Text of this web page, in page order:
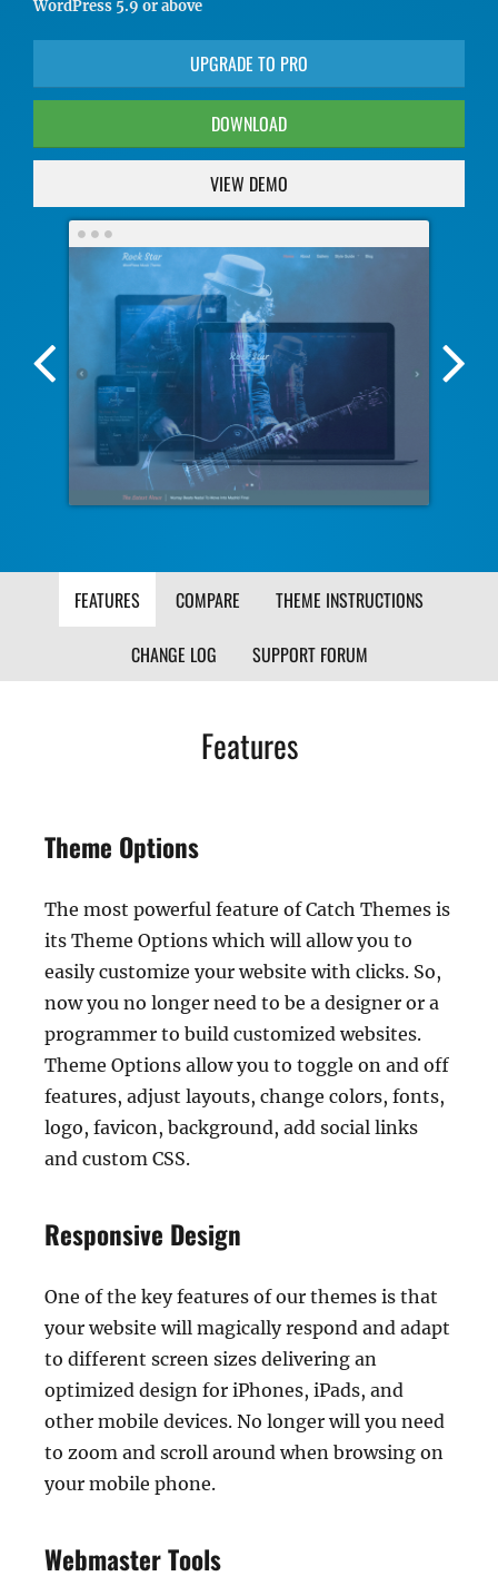
WordPress 5.9 or above
UPGRADE TO PRO
DOWNLOAD
VIEW DEMO
Previous
Screenshot
Image
FEATURES COMPARE THEME INSTRUCTIONS
CHANGE LOG SUPPORT FORUM
Features
Theme Options
The most powerful feature of Catch Themes is
its Theme Options which will allow you to
easily customize your website with clicks. So,
now you no longer need to be a designer or a
programmer to build customized websites.
Theme Options allow you to toggle on and off
features, adjust layouts, change colors, fonts,
logo, favicon, background, add social links
and custom CSS.
Responsive Design
One of the key features of our themes is that
your website will magically respond and adapt
to different screen sizes delivering an
optimized design for iPhones, iPads, and
other mobile devices. No longer will you need
to zoom and scroll around when browsing on
your mobile phone.
Webmaster Tools